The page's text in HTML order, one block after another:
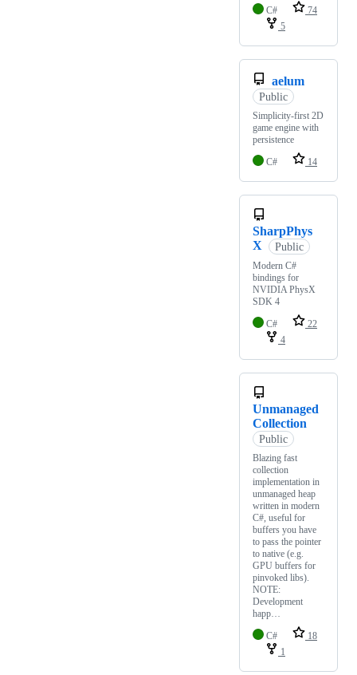
C#
74
5
aelum
Public
Simplicity-first 2D
game engine with
persistence
C#
14
SharpPhys
X
Public
Modern C#
bindings for
NVIDIA PhysX
SDK 4
C#
22
4
Unmanaged
Collection
Public
Blazing fast
collection
implementation in
unmanaged heap
written in modern
C#, useful for
buffers you have
to pass the pointer
to native (e.g.
GPU buffers for
pinvoked libs).
NOTE:
Development
happ…
C#
18
1